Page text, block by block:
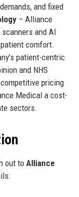
and fixed
– Alliance
and AI
comfort.
patient-centric
and NHS
pricing
Medical a cost-
sectors.
out to Alliance